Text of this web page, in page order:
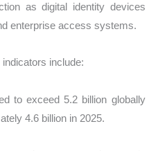
as digital identity devices
enterprise access systems.
include:
to exceed 5.2 billion globally
4.6 billion in 2025.